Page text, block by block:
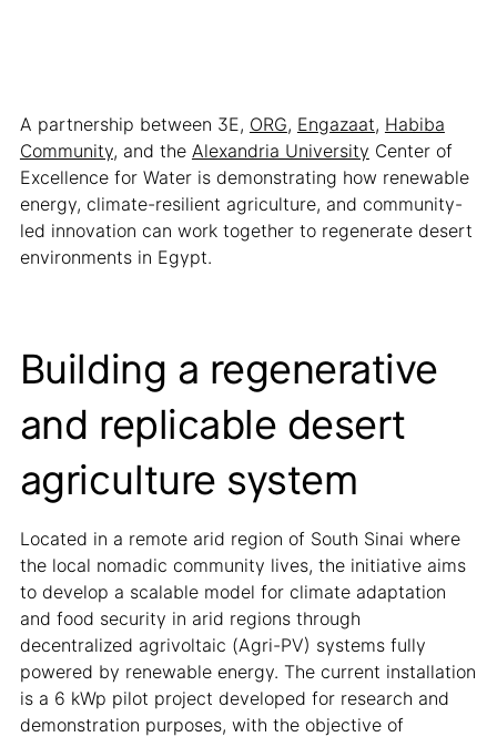
A partnership between 3E, ORG, Engazaat, Habiba
Community, and the Alexandria University Center of
Excellence for Water is demonstrating how renewable
energy, climate-resilient agriculture, and community-
led innovation can work together to regenerate desert
environments in Egypt.
Building a regenerative
and replicable desert
agriculture system
Located in a remote arid region of South Sinai where
the local nomadic community lives, the initiative aims
to develop a scalable model for climate adaptation
and food security in arid regions through
decentralized agrivoltaic (Agri-PV) systems fully
powered by renewable energy. The current installation
is a 6 kWp pilot project developed for research and
demonstration purposes, with the objective of